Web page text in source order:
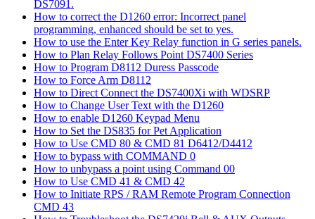
DS7091.
How to correct the D1260 error: Incorrect panel
programming, enhanced should be set to yes.
How to use the Enter Key Relay function in G series panels.
How to Plan Relay Follows Point DS7400 Series
How to Program D8112 Duress Passcode
How to Force Arm D8112
How to Direct Connect the DS7400Xi with WDSRP
How to Change User Text with the D1260
How to enable D1260 Keypad Menu
How to Set the DS835 for Pet Application
How to Use CMD 80 & CMD 81 D6412/D4412
How to bypass with COMMAND 0
How to unbypass a point using Command 00
How to Use CMD 41 & CMD 42
How to Initiate RPS / RAM Remote Program Connection
CMD 43